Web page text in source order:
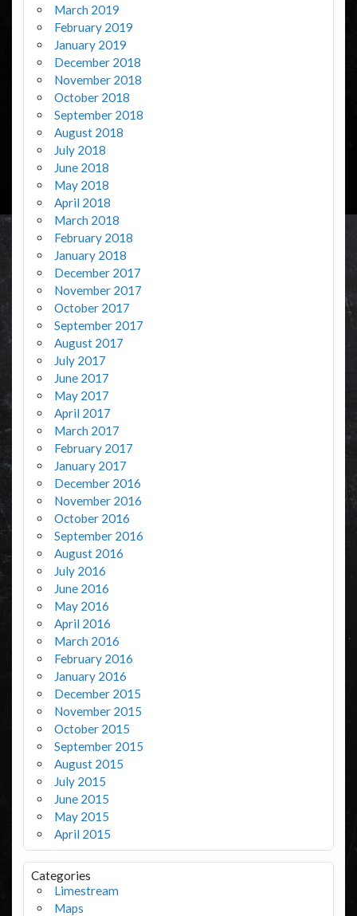
March 2019
February 2019
January 2019
December 2018
November 2018
October 2018
September 2018
August 2018
July 2018
June 2018
May 2018
April 2018
March 2018
February 2018
January 2018
December 2017
November 2017
October 2017
September 2017
August 2017
July 2017
June 2017
May 2017
April 2017
March 2017
February 2017
January 2017
December 2016
November 2016
October 2016
September 2016
August 2016
July 2016
June 2016
May 2016
April 2016
March 2016
February 2016
January 2016
December 2015
November 2015
October 2015
September 2015
August 2015
July 2015
June 2015
May 2015
April 2015
Categories
Limestream
Maps